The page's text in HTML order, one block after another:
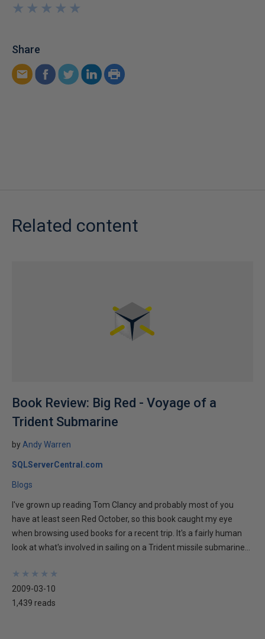
★
★
★
★
★
★
★
★
★
★
Share
Related content
Book Review: Big Red - Voyage of a
Trident Submarine
by Andy Warren
SQLServerCentral.com
Blogs
I've grown up reading Tom Clancy and probably most of you
have at least seen Red October, so this book caught my eye
when browsing used books for a recent trip. It's a fairly human
look at what's involved in sailing on a Trident missile submarine...
★
★
★
★
★
★
★
★
★
★
2009-03-10
1,439 reads